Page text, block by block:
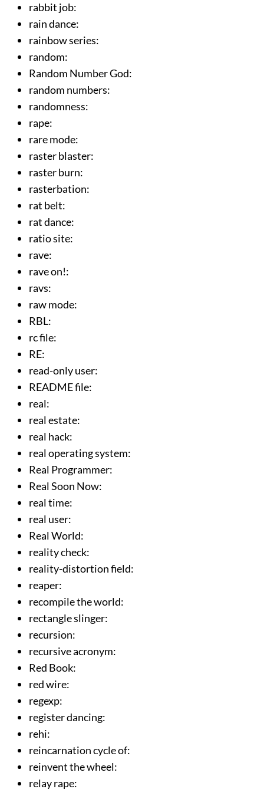
rabbit job:
rain dance:
rainbow series:
random:
Random Number God:
random numbers:
randomness:
rape:
rare mode:
raster blaster:
raster burn:
rasterbation:
rat belt:
rat dance:
ratio site:
rave:
rave on!:
ravs:
raw mode:
RBL:
rc file:
RE:
read-only user:
README file:
real:
real estate:
real hack:
real operating system:
Real Programmer:
Real Soon Now:
real time:
real user:
Real World:
reality check:
reality-distortion field:
reaper:
recompile the world:
rectangle slinger:
recursion:
recursive acronym:
Red Book:
red wire:
regexp:
register dancing:
rehi:
reincarnation cycle of:
reinvent the wheel:
relay rape: